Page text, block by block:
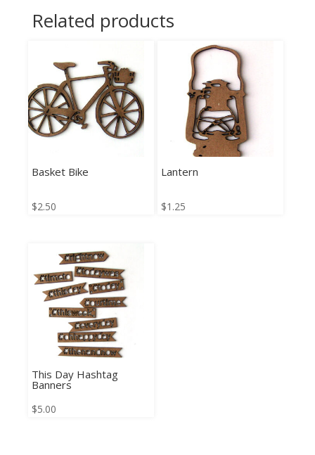
Related products
Basket Bike
$2.50
Lantern
$1.25
This Day Hashtag
Banners
$5.00